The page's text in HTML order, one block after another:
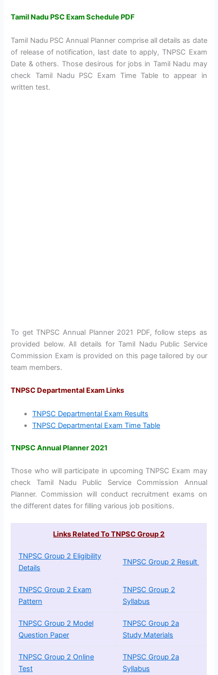
Tamil Nadu PSC Exam Schedule PDF
Tamil Nadu PSC Annual Planner comprise all details as date
of release of notification, last date to apply, TNPSC Exam
Date & others. Those desirous for jobs in Tamil Nadu may
check Tamil Nadu PSC Exam Time Table to appear in
written test.
To get TNPSC Annual Planner 2021 PDF, follow steps as
provided below. All details for Tamil Nadu Public Service
Commission Exam is provided on this page tailored by our
team members.
TNPSC Departmental Exam Links
TNPSC Departmental Exam Results
TNPSC Departmental Exam Time Table
TNPSC Annual Planner 2021
Those who will participate in upcoming TNPSC Exam may
check Tamil Nadu Public Service Commission Annual
Planner. Commission will conduct recruitment exams on
the different dates for filling various job positions.
Links Related To TNPSC Group 2
TNPSC Group 2 Eligibility
Details
TNPSC Group 2 Result
TNPSC Group 2 Exam
Pattern
TNPSC Group 2
Syllabus
TNPSC Group 2 Model
Question Paper
TNPSC Group 2a
Study Materials
TNPSC Group 2 Online
Test
TNPSC Group 2a
Syllabus